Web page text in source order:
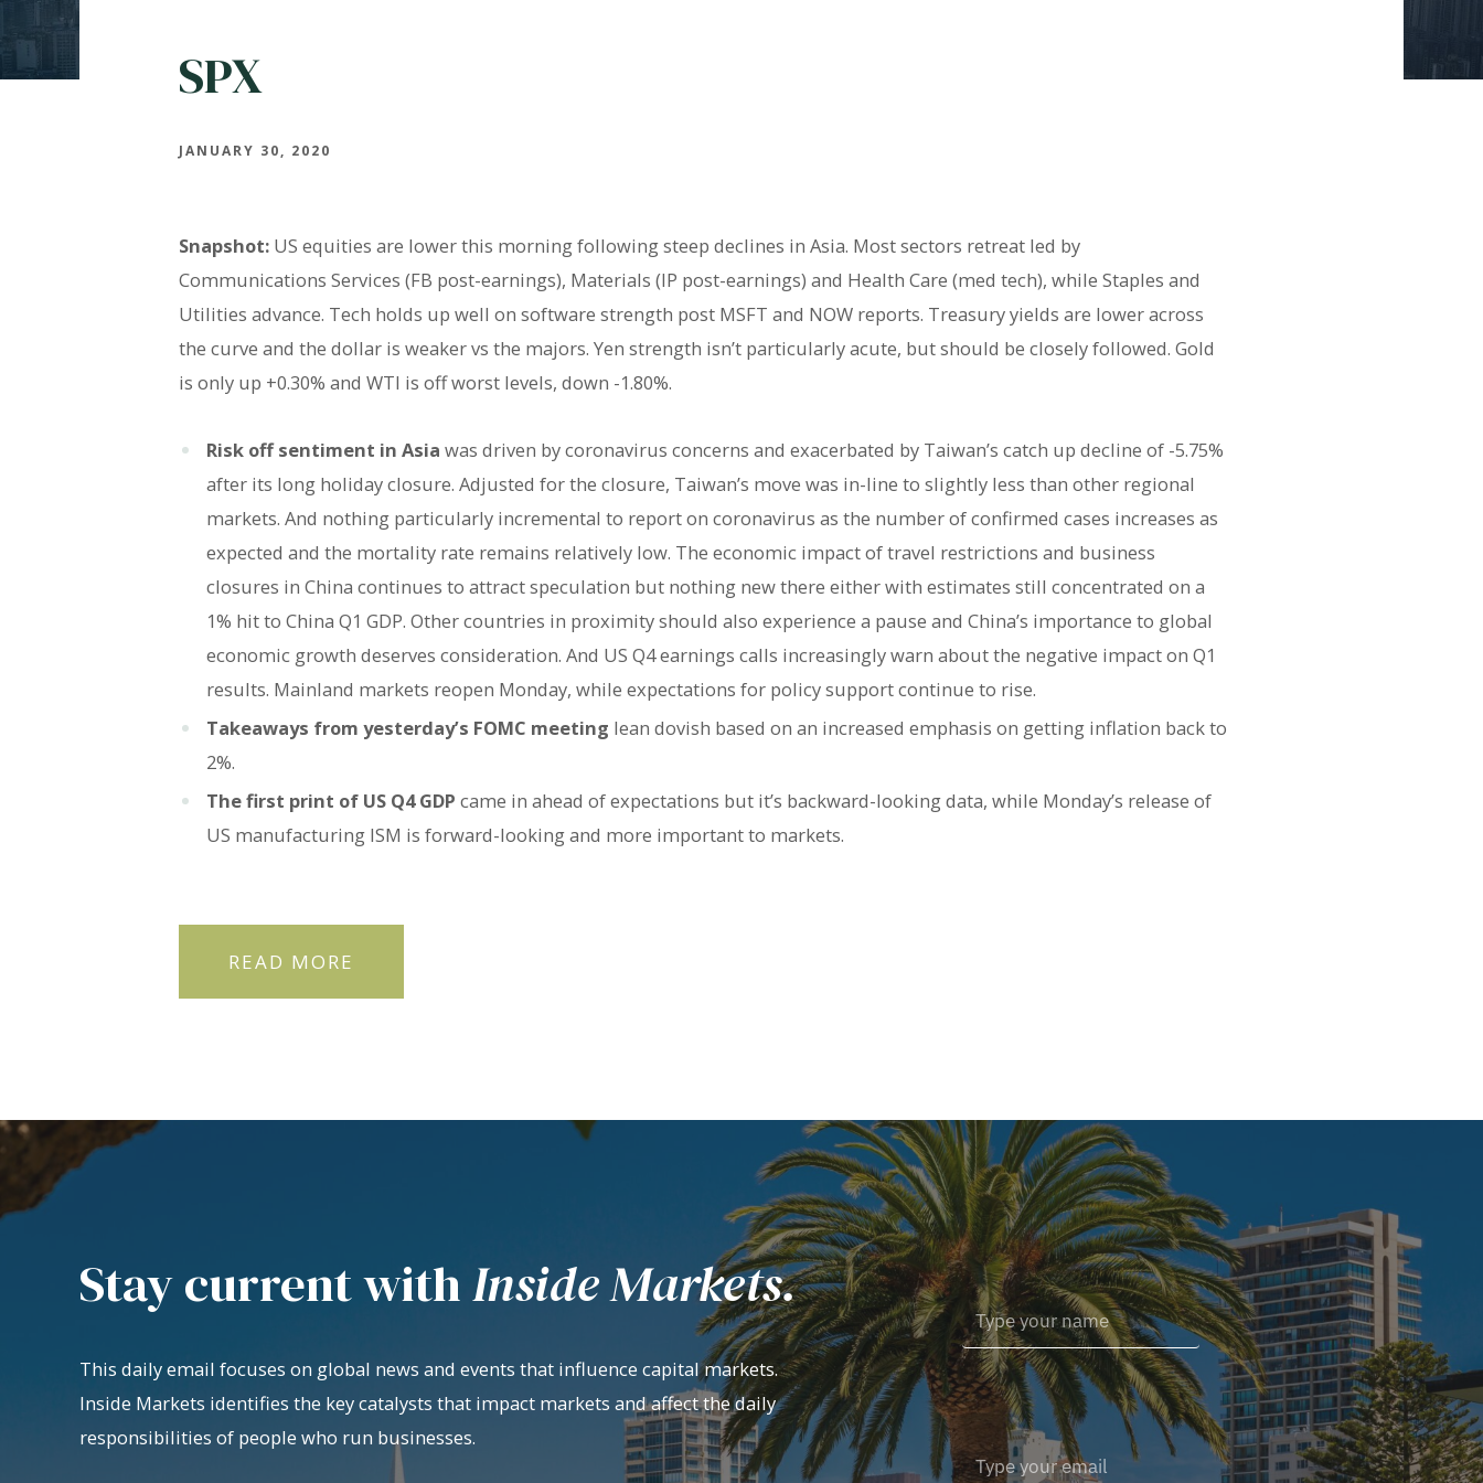
SPX
JANUARY 30, 2020
Snapshot: US equities are lower this morning following steep declines in Asia. Most sectors retreat led by
Communications Services (FB post-earnings), Materials (IP post-earnings) and Health Care (med tech), while Staples and
Utilities advance. Tech holds up well on software strength post MSFT and NOW reports. Treasury yields are lower across
the curve and the dollar is weaker vs the majors. Yen strength isn’t particularly acute, but should be closely followed. Gold
is only up +0.30% and WTI is off worst levels, down -1.80%.
Risk off sentiment in Asia was driven by coronavirus concerns and exacerbated by Taiwan’s catch up decline of -5.75%
after its long holiday closure. Adjusted for the closure, Taiwan’s move was in-line to slightly less than other regional
markets. And nothing particularly incremental to report on coronavirus as the number of confirmed cases increases as
expected and the mortality rate remains relatively low. The economic impact of travel restrictions and business
closures in China continues to attract speculation but nothing new there either with estimates still concentrated on a
1% hit to China Q1 GDP. Other countries in proximity should also experience a pause and China’s importance to global
economic growth deserves consideration. And US Q4 earnings calls increasingly warn about the negative impact on Q1
results. Mainland markets reopen Monday, while expectations for policy support continue to rise.
Takeaways from yesterday’s FOMC meeting lean dovish based on an increased emphasis on getting inflation back to
2%.
The first print of US Q4 GDP came in ahead of expectations but it’s backward-looking data, while Monday’s release of
US manufacturing ISM is forward-looking and more important to markets.
READ MORE
Stay current withInside Markets.
This daily email focuses on global news and events that influence capital markets.
Inside Markets identifies the key catalysts that impact markets and affect the daily
responsibilities of people who run businesses.